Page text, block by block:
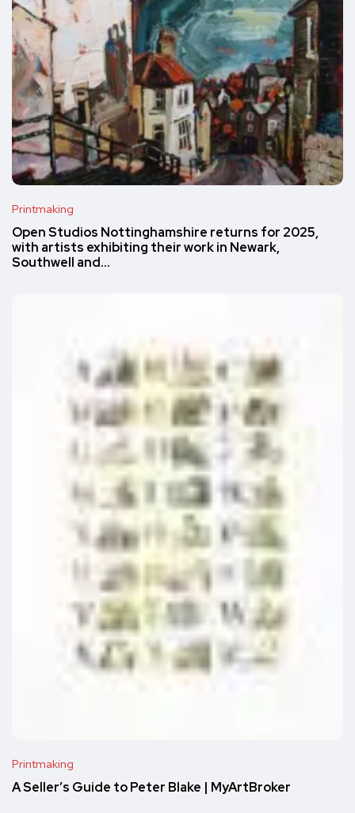
Printmaking
Open Studios Nottinghamshire returns for 2025,
with artists exhibiting their work in Newark,
Southwell and…
Printmaking
A Seller’s Guide to Peter Blake | MyArtBroker